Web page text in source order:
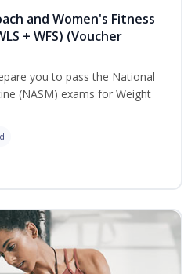
and Women's Fitness
+ WFS) (Voucher
you to pass the National
(NASM) exams for Weight